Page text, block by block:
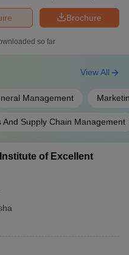
Brochure
so far
Management
And Supply Chain Management
View All
of Excellent